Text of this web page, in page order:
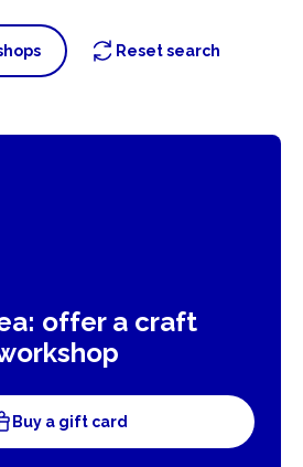
Reset search
offer a craft
Buy a gift card